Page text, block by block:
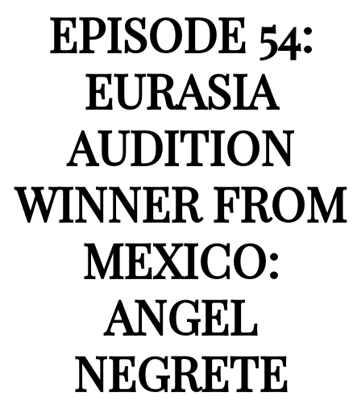
EPISODE 54:
EURASIA
AUDITION
WINNER FROM
MEXICO:
ANGEL
NEGRETE